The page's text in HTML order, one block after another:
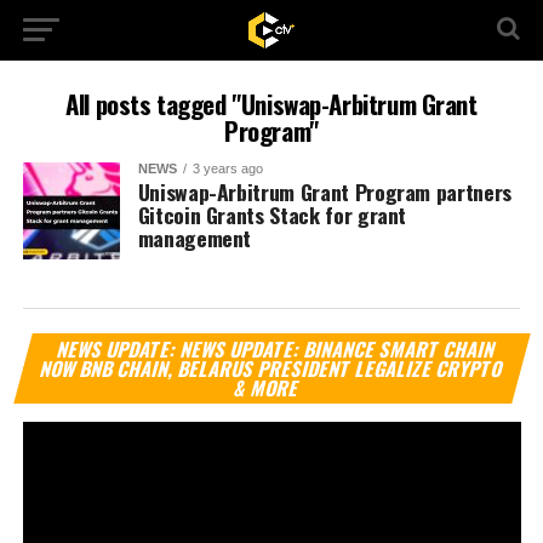
All posts tagged "Uniswap-Arbitrum Grant
Program"
NEWS 3 years ago
Uniswap-Arbitrum Grant Program partners
Gitcoin Grants Stack for grant
management
NEWS UPDATE: NEWS UPDATE: BINANCE SMART CHAIN
NOW BNB CHAIN, BELARUS PRESIDENT LEGALIZE CRYPTO
& MORE